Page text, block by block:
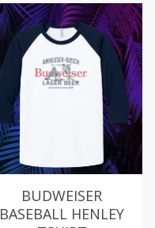
BUDWEISER
BASEBALL HENLEY